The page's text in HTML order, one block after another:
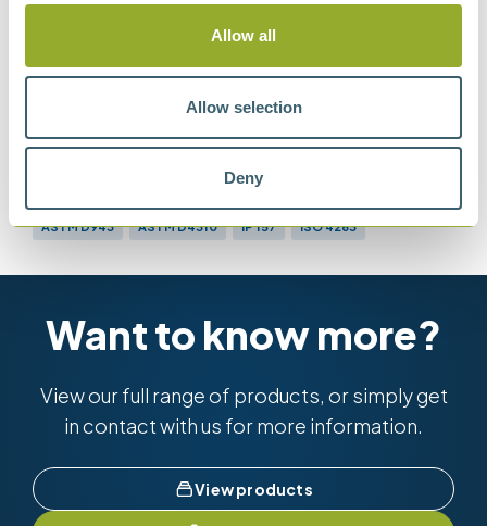
Allow all
Allow selection
Deny
Methods
ASTM D943 ASTM D4310 IP 157 ISO 4263
Want to know more?
View our full range of products, or simply get
in contact with us for more information.
View products